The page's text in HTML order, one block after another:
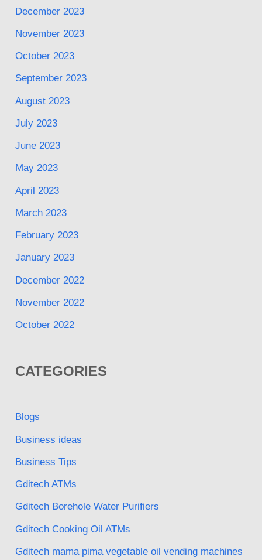
December 2023
November 2023
October 2023
September 2023
August 2023
July 2023
June 2023
May 2023
April 2023
March 2023
February 2023
January 2023
December 2022
November 2022
October 2022
CATEGORIES
Blogs
Business ideas
Business Tips
Gditech ATMs
Gditech Borehole Water Purifiers
Gditech Cooking Oil ATMs
Gditech mama pima vegetable oil vending machines